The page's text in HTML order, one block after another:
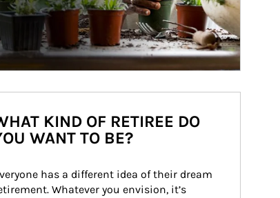
KIND OF RETIREE DO
WANT TO BE?
has a different idea of their dream
Whatever you envision, it’s